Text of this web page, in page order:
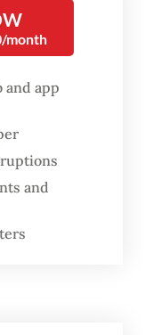
a study of
that set
historian and
of the
to
he also
month
and app
and